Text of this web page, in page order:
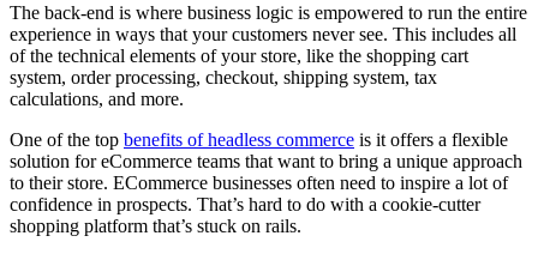
The back-end is where business logic is empowered to run the entire
experience in ways that your customers never see. This includes all
of the technical elements of your store, like the shopping cart
system, order processing, checkout, shipping system, tax
calculations, and more.
One of the top benefits of headless commerce is it offers a flexible
solution for eCommerce teams that want to bring a unique approach
to their store. ECommerce businesses often need to inspire a lot of
confidence in prospects. That’s hard to do with a cookie-cutter
shopping platform that’s stuck on rails.